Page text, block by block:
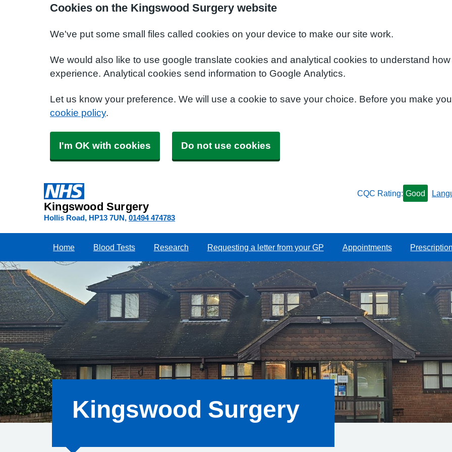
Cookies on the Kingswood Surgery website
We've put some small files called cookies on your device to make our site work.
We would also like to use google translate cookies and analytical cookies to understand
experience. Analytical cookies send information to Google Analytics.
Let us know your preference. We will use a cookie to save your choice. Before you make
cookie policy.
I'm OK with cookies Do not use cookies
Kingswood Surgery
Hollis Road HP13 7UN 01494 474783
CQC Rating: Good
Home Blood Tests Research Requesting a letter from your GP Appointments
Kingswood Surgery